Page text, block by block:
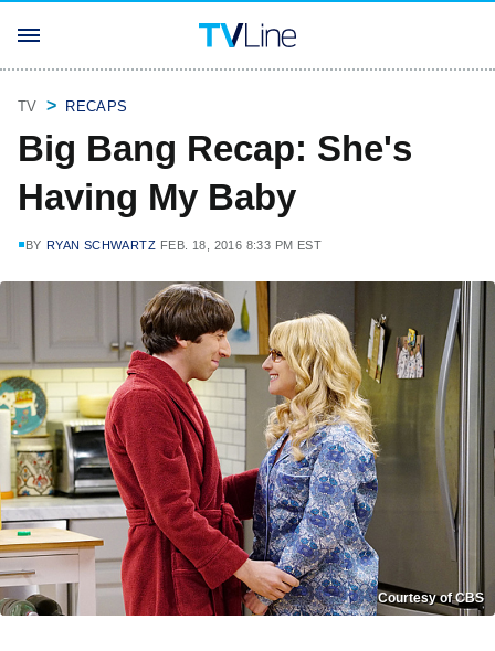
TV RECAPS
Big Bang Recap: She's
Having My Baby
BY RYAN SCHWARTZ FEB. 18, 2016 8:33 PM EST
Courtesy of CBS